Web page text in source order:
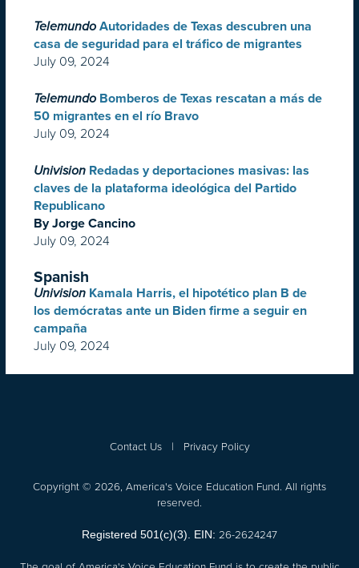
Telemundo Autoridades de Texas descubren una
casa de seguridad para el tráfico de migrantes
July 09, 2024
Telemundo Bomberos de Texas rescatan a más de
50 migrantes en el río Bravo
July 09, 2024
Univision Redadas y deportaciones masivas: las
claves de la plataforma ideológica del Partido
Republicano
By Jorge Cancino
July 09, 2024
Spanish
Univision Kamala Harris, el hipotético plan B de
los demócratas ante un Biden firme a seguir en
campaña
July 09, 2024
Contact Us| Privacy Policy
Copyright © 2026, America's Voice Education Fund. All rights
reserved.
Registered 501(c)(3). EIN: 26-2624247